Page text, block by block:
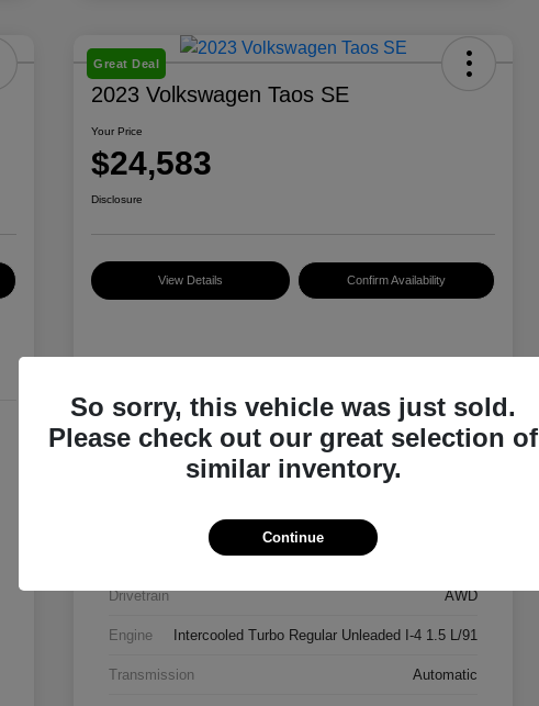
Great Deal
2023 Volkswagen Taos SE
Your Price
$24,583
Disclosure
View Details Confirm Availability
VIN 3VVNX7B24PM336459
Dusk Blue Metallic
Drivetrain AWD
Engine Intercooled Turbo Regular Unleaded I-4 1.5 L/91
Transmission Automatic
So sorry, this vehicle was just sold.
Please check out our great selection of
similar inventory.
Continue